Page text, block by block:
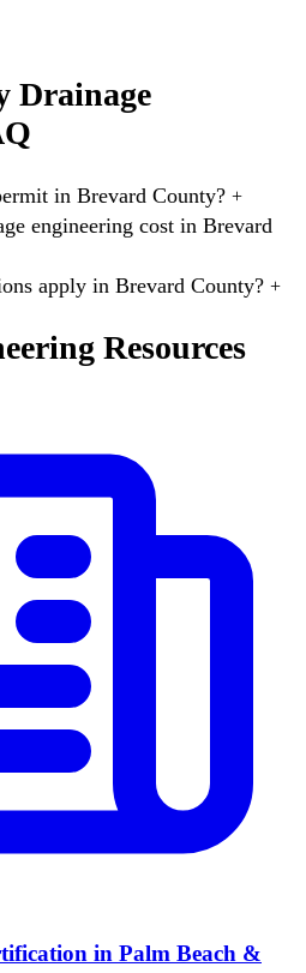
Drainage
in Brevard County? +
engineering cost in Brevard
apply in Brevard County? +
Resources
in Palm Beach &